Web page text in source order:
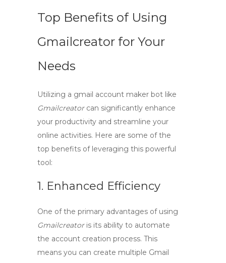
Top Benefits of Using
Gmailcreator for Your
Needs
Utilizing a gmail account maker bot like
Gmailcreatorcan significantly enhance
your productivity and streamline your
online activities. Here are some of the
top benefits of leveraging this powerful
tool:
1. Enhanced Efficiency
One of the primary advantages of using
Gmailcreatoris its ability to automate
the account creation process. This
means you can create multiple Gmail